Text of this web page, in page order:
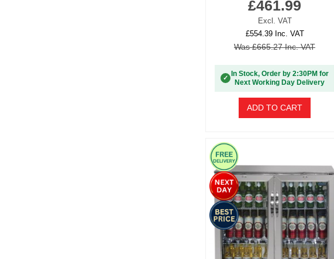
£461.99
Excl. VAT
£554.39 Inc. VAT
Was £665.27 Inc. VAT
✓
In Stock, Order by 2:30PM for
Next Working Day Delivery
ADD TO CART